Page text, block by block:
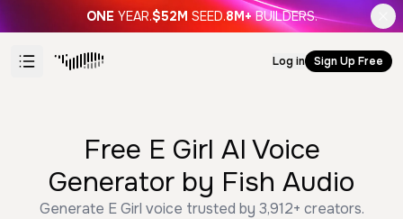
ONE YEAR.$52M SEED.8M+ BUILDERS.
Log in Sign Up Free
Free E Girl AI Voice
Generator by Fish Audio
Generate E Girl voice trusted by 3,912+ creators.